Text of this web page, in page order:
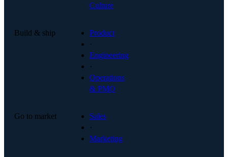
Culture
Build & ship
Product
·
Engineering
·
Operations
& PMO
Go to market
Sales
·
Marketing